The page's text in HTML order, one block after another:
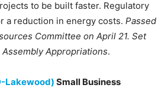
to be built faster. Regulatory
a reduction in energy costs. Passed
Committee on April 21. Set
Appropriations.
Lakewood) Small Business